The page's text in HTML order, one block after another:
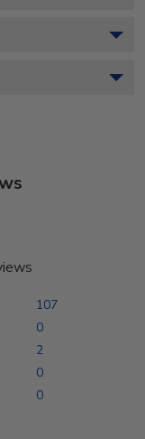
107
0
2
0
0